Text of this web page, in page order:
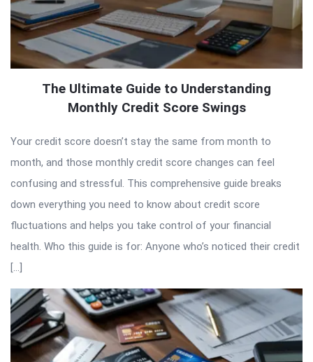
The Ultimate Guide to Understanding
Monthly Credit Score Swings
Your credit score doesn’t stay the same from month to
month, and those monthly credit score changes can feel
confusing and stressful. This comprehensive guide breaks
down everything you need to know about credit score
fluctuations and helps you take control of your financial
health. Who this guide is for: Anyone who’s noticed their credit
[…]